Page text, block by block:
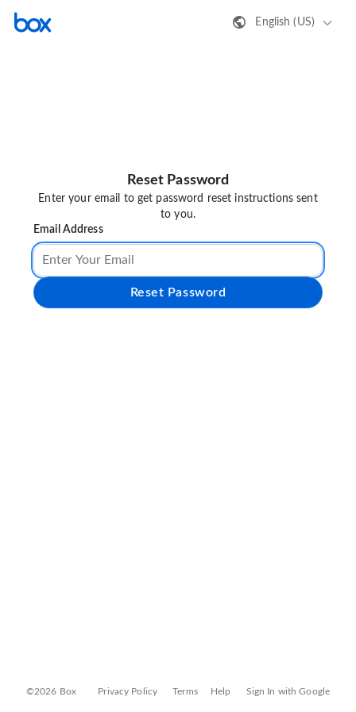
English (US)
Reset Password
Enter your email to get password reset instructions sent
to you.
Email Address
Reset Password
©2026 Box Privacy Policy Terms Help Sign In with Google